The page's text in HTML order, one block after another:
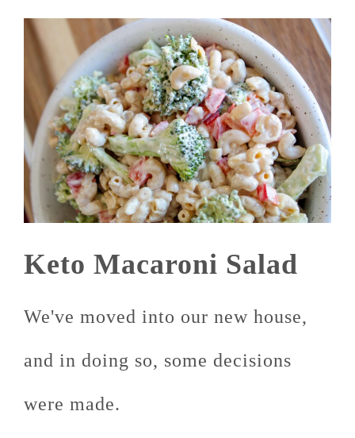
Keto Macaroni Salad
We've moved into our new house,
and in doing so, some decisions
were made.